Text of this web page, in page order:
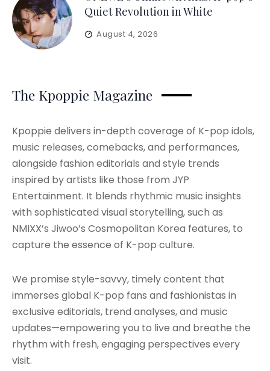
Quiet Revolution in White
August 4, 2026
The Kpoppie Magazine
Kpoppie delivers in-depth coverage of K-pop idols,
music releases, comebacks, and performances,
alongside fashion editorials and style trends
inspired by artists like those from JYP
Entertainment. It blends rhythmic music insights
with sophisticated visual storytelling, such as
NMIXX’s Jiwoo’s Cosmopolitan Korea features, to
capture the essence of K-pop culture.
We promise style-savvy, timely content that
immerses global K-pop fans and fashionistas in
exclusive editorials, trend analyses, and music
updates—empowering you to live and breathe the
rhythm with fresh, engaging perspectives every
visit.